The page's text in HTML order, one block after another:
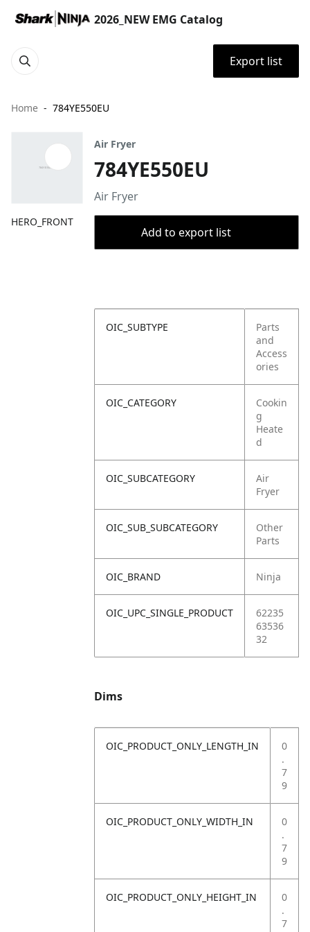
2026_NEW EMG Catalog
Export list
Home 784YE550EU
HERO_FRONT
Air Fryer
784YE550EU
Air Fryer
Add to export list
OIC_SUBTYPE
Parts
and
Access
ories
OIC_CATEGORY
Cookin
g
Heate
d
OIC_SUBCATEGORY
Air
Fryer
OIC_SUB_SUBCATEGORY
Other
Parts
OIC_BRAND Ninja
OIC_UPC_SINGLE_PRODUCT
62235
63536
32
Dims
OIC_PRODUCT_ONLY_LENGTH_IN
0
.
7
9
OIC_PRODUCT_ONLY_WIDTH_IN
0
.
7
9
OIC_PRODUCT_ONLY_HEIGHT_IN
0
.
7